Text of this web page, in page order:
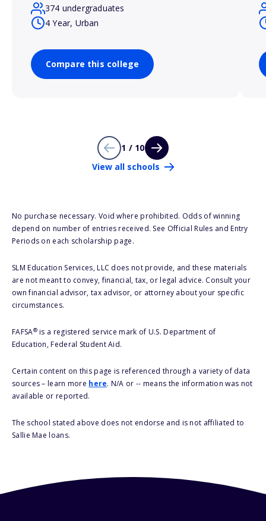
374 undergraduates
4 Year, Urban
Compare this college
1 / 10
View all schools
No purchase necessary. Void where prohibited. Odds of winning
depend on number of entries received. See Official Rules and Entry
Periods on each scholarship page.
SLM Education Services, LLC does not provide, and these materials
are not meant to convey, financial, tax, or legal advice. Consult your
own financial advisor, tax advisor, or attorney about your specific
circumstances.
FAFSA®is a registered service mark of U.S. Department of
Education, Federal Student Aid.
Certain content on this page is referenced through a variety of data
sources – learn more here. N/A or -- means the information was not
available or reported.
The school stated above does not endorse and is not affiliated to
Sallie Mae loans.